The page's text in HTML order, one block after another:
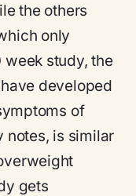
the others
only
week study, the
developed
of
notes, is similar
gets